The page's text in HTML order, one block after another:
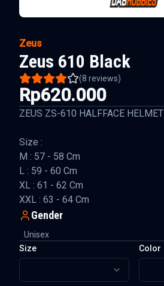
Zeus
Zeus 610 Black
(8 reviews)
Rp620.000
ZEUS ZS-610 HALFFACE HELMET
Size :
M : 57 - 58 Cm
L : 59 - 60 Cm
XL : 61 - 62 Cm
XXL : 63 - 64 Cm
Gender
Unisex
Size
Color